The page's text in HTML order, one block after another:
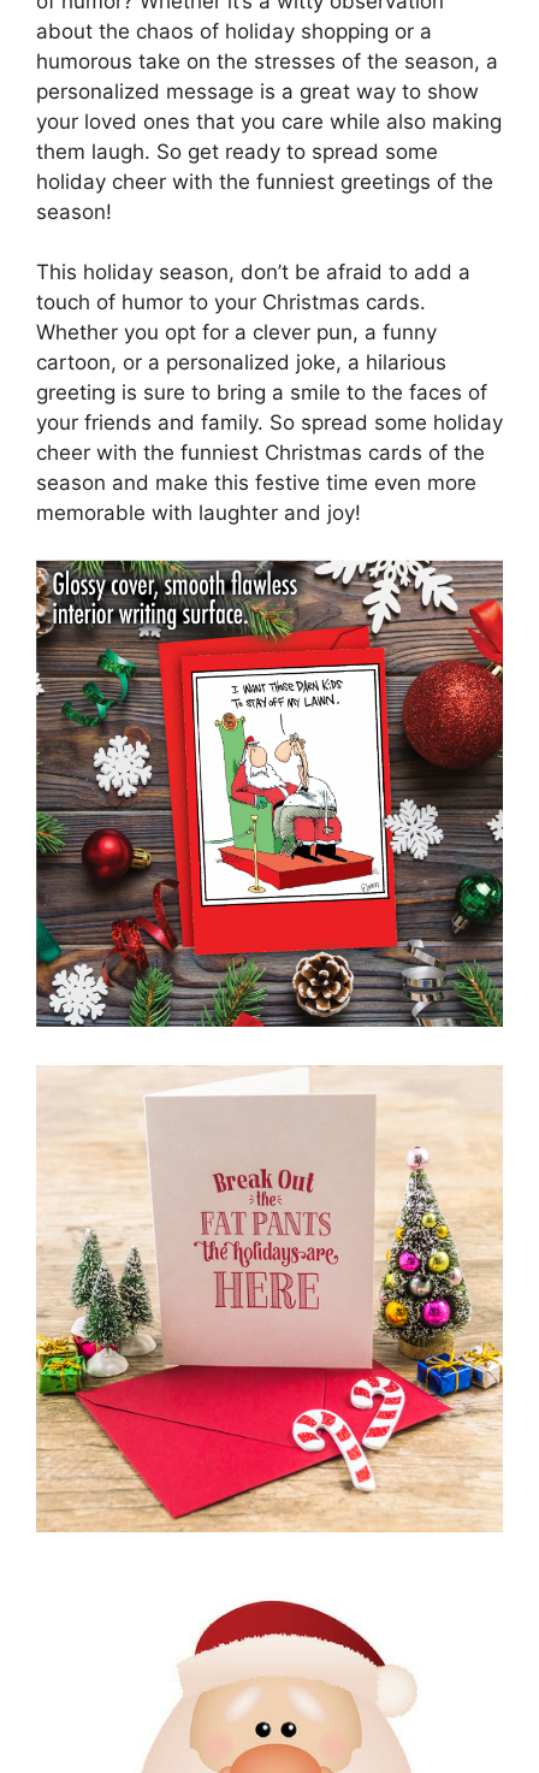
about the chaos of holiday shopping or a
humorous take on the stresses of the season, a
personalized message is a great way to show
your loved ones that you care while also making
them laugh. So get ready to spread some
holiday cheer with the funniest greetings of the
season!
This holiday season, don’t be afraid to add a
touch of humor to your Christmas cards.
Whether you opt for a clever pun, a funny
cartoon, or a personalized joke, a hilarious
greeting is sure to bring a smile to the faces of
your friends and family. So spread some holiday
cheer with the funniest Christmas cards of the
season and make this festive time even more
memorable with laughter and joy!